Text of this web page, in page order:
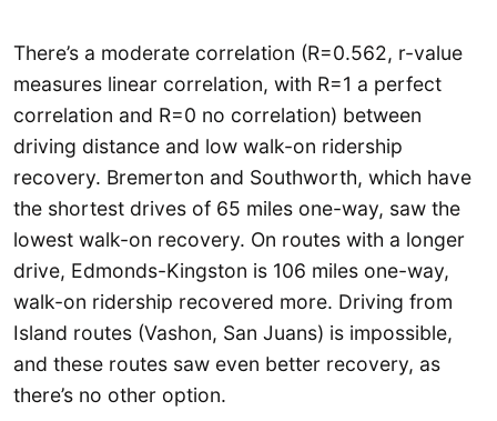
There’s a moderate correlation (R=0.562, r-value
measures linear correlation, with R=1 a perfect
correlation and R=0 no correlation) between
driving distance and low walk-on ridership
recovery. Bremerton and Southworth, which have
the shortest drives of 65 miles one-way, saw the
lowest walk-on recovery. On routes with a longer
drive, Edmonds-Kingston is 106 miles one-way,
walk-on ridership recovered more. Driving from
Island routes (Vashon, San Juans) is impossible,
and these routes saw even better recovery, as
there’s no other option.